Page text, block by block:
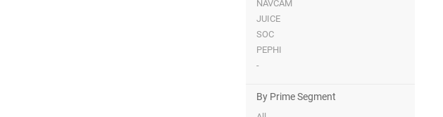
NAVCAM
JUICE
SOC
PEPHI
-
By Prime Segment